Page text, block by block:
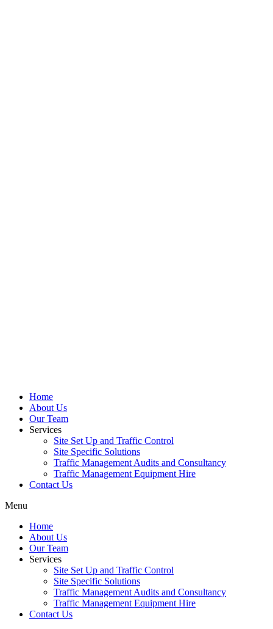
Home
About Us
Our Team
Services
Site Set Up and Traffic Control
Site Specific Solutions
Traffic Management Audits and Consultancy
Traffic Management Equipment Hire
Contact Us
Menu
Home
About Us
Our Team
Services
Site Set Up and Traffic Control
Site Specific Solutions
Traffic Management Audits and Consultancy
Traffic Management Equipment Hire
Contact Us